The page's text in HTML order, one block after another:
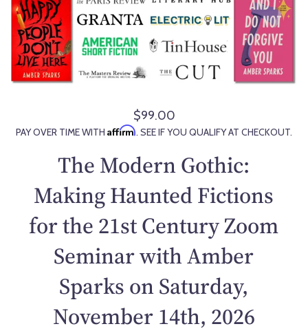
R
e
u
a
r
p
r
$99.00
PAY OVER TIME WITH Affirm. SEE IF YOU QUALIFY AT CHECKOUT.
The Modern Gothic:
Making Haunted Fictions
for the 21st Century Zoom
Seminar with Amber
Sparks on Saturday,
November 14th, 2026